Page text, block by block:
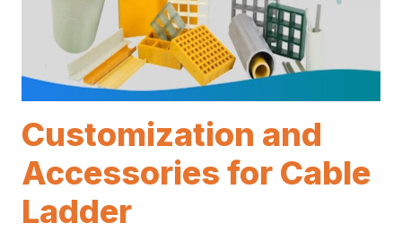
Customization and
Accessories for Cable
Ladder